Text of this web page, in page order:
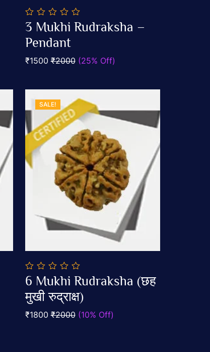
0
out
of
5
3 Mukhi Rudraksha –
Pendant
₹1500₹2000 (25% Off)
SALE!
0
out
of
5
6 Mukhi Rudraksha (छह
मुखी रुद्राक्ष)
₹1800₹2000 (10% Off)